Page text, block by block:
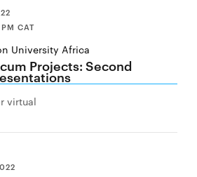
CAT
University Africa
Projects: Second
virtual